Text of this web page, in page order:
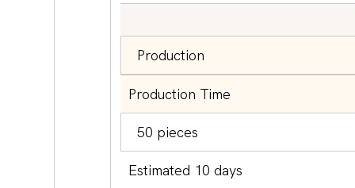
Production
Production Time
50 pieces
Estimated 10 days